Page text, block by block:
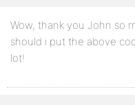
Wow, thank you John so
should i put the above
lot!